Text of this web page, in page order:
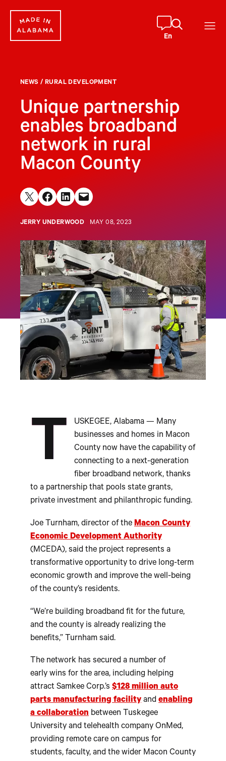
content
En
NEWS / RURAL DEVELOPMENT
Unique partnership
enables broadband
network in rural
Macon County
Share on X Share on Facebook
Share on LinkedIn
Email this Page
JERRY UNDERWOOD MAY 08, 2023
T USKEGEE, Alabama — Many
businesses and homes in Macon
County now have the capability of
connecting to a next-generation
fiber broadband network, thanks
to a partnership that pools state grants,
private investment and philanthropic funding.
Joe Turnham, director of the Macon County
Economic Development Authority
(MCEDA), said the project represents a
transformative opportunity to drive long-term
economic growth and improve the well-being
of the county’s residents.
“We’re building broadband fit for the future,
and the county is already realizing the
benefits,” Turnham said.
The network has secured a number of
early wins for the area, including helping
attract Samkee Corp.’s $128 million auto
parts manufacturing facility and enabling
a collaboration between Tuskegee
University and telehealth company OnMed,
providing remote care on campus for
students, faculty, and the wider Macon County